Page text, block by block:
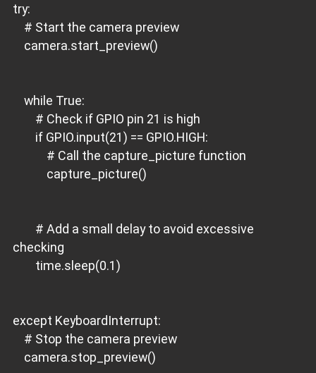
try:
# Start the camera preview
camera.start_preview()
while True:
# Check if GPIO pin 21 is high
if GPIO.input(21) == GPIO.HIGH:
# Call the capture_picture function
capture_picture()
# Add a small delay to avoid excessive
checking
time.sleep(0.1)
except KeyboardInterrupt:
# Stop the camera preview
camera.stop_preview()